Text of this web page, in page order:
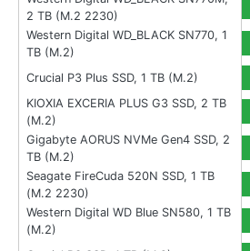
2 TB (M.2 2230)
Western Digital WD_BLACK SN770, 1
TB (M.2)
Crucial P3 Plus SSD, 1 TB (M.2)
KIOXIA EXCERIA PLUS G3 SSD, 2 TB
(M.2)
Gigabyte AORUS NVMe Gen4 SSD, 2
TB (M.2)
Seagate FireCuda 520N SSD, 1 TB
(M.2 2230)
Western Digital WD Blue SN580, 1 TB
(M.2)